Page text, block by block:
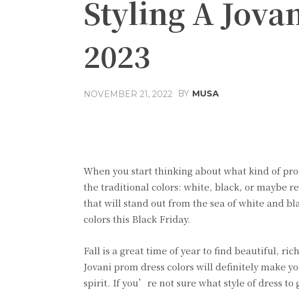
Styling A
2023
NOVEMBER 21, 2022 BY MUSA
When you start thinking about what kind of
the traditional colors: white, black, or maybe
that will stand out from the sea of white and
colors this Black Friday.
Fall is a great time of year to find beautiful,
Jovani prom dress colors will definitely make
spirit. If you’re not sure what style of dress to